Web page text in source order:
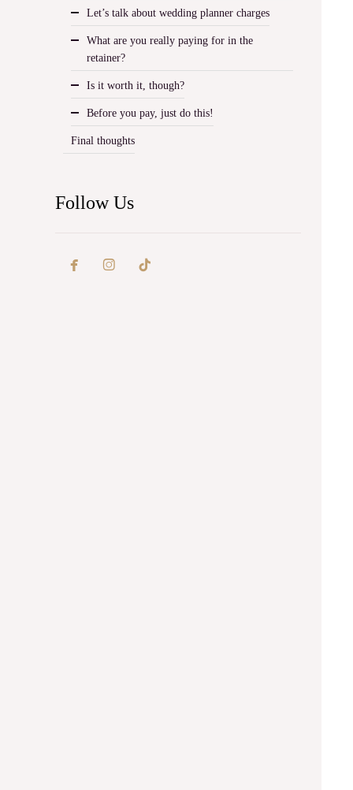
Let’s talk about wedding planner charges
What are you really paying for in the
retainer?
Is it worth it, though?
Before you pay, just do this!
Final thoughts
Follow Us
 